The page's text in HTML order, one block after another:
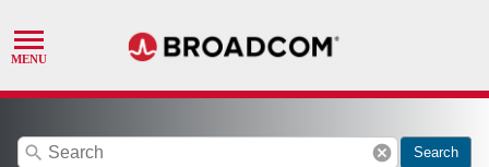
search cancel Search